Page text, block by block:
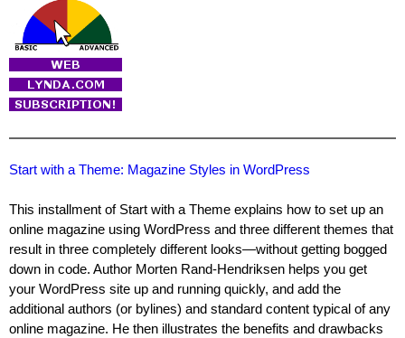
Start with a Theme: Magazine Styles in WordPress
This installment of Start with a Theme explains how to set up an
online magazine using WordPress and three different themes that
result in three completely different looks—without getting bogged
down in code. Author Morten Rand-Hendriksen helps you get
your WordPress site up and running quickly, and add the
additional authors (or bylines) and standard content typical of any
online magazine. He then illustrates the benefits and drawbacks